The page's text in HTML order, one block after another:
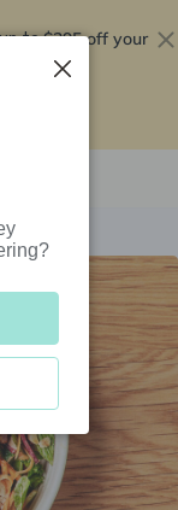
to$295 off your